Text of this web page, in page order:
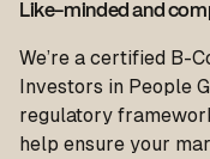
Like-minded and
We’re a certified B-
Investors in People
regulatory
help ensure your